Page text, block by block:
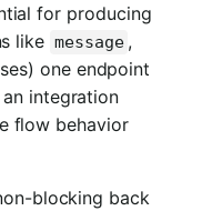
for producing
like message ,
one endpoint
integration
flow behavior
blocking back